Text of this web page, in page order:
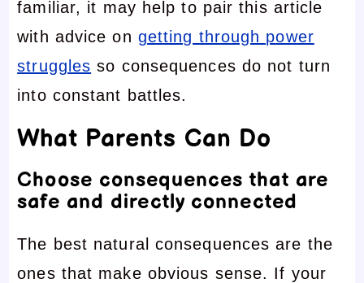
familiar, it may help to pair this article
with advice on getting through power
struggles so consequences do not turn
into constant battles.
What Parents Can Do
Choose consequences that are
safe and directly connected
The best natural consequences are the
ones that make obvious sense. If your